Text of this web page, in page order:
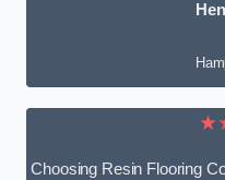
Choosing Resin Flooring